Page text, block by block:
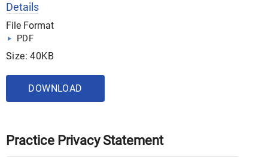
Details
File Format
PDF
Size: 40KB
DOWNLOAD
Practice Privacy Statement